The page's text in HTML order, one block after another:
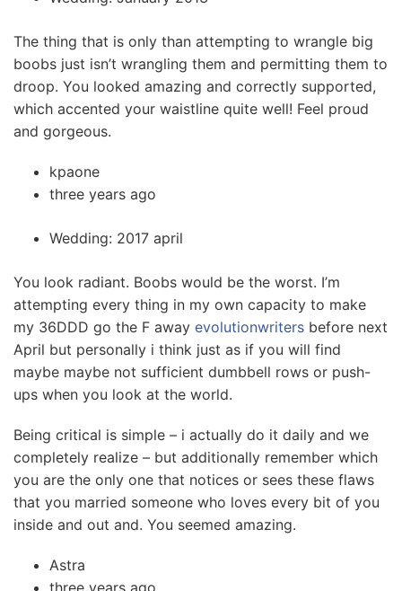
The thing that is only than attempting to wrangle big
boobs just isn’t wrangling them and permitting them to
droop. You looked amazing and correctly supported,
which accented your waistline quite well! Feel proud
and gorgeous.
kpaone
three years ago
Wedding: 2017 april
You look radiant. Boobs would be the worst. I’m
attempting every thing in my own capacity to make
my 36DDD go the F away evolutionwriters before next
April but personally i think just as if you will find
maybe maybe not sufficient dumbbell rows or push-
ups when you look at the world.
Being critical is simple – i actually do it daily and we
completely realize – but additionally remember which
you are the only one that notices or sees these flaws
that you married someone who loves every bit of you
inside and out and. You seemed amazing.
Astra
three years ago